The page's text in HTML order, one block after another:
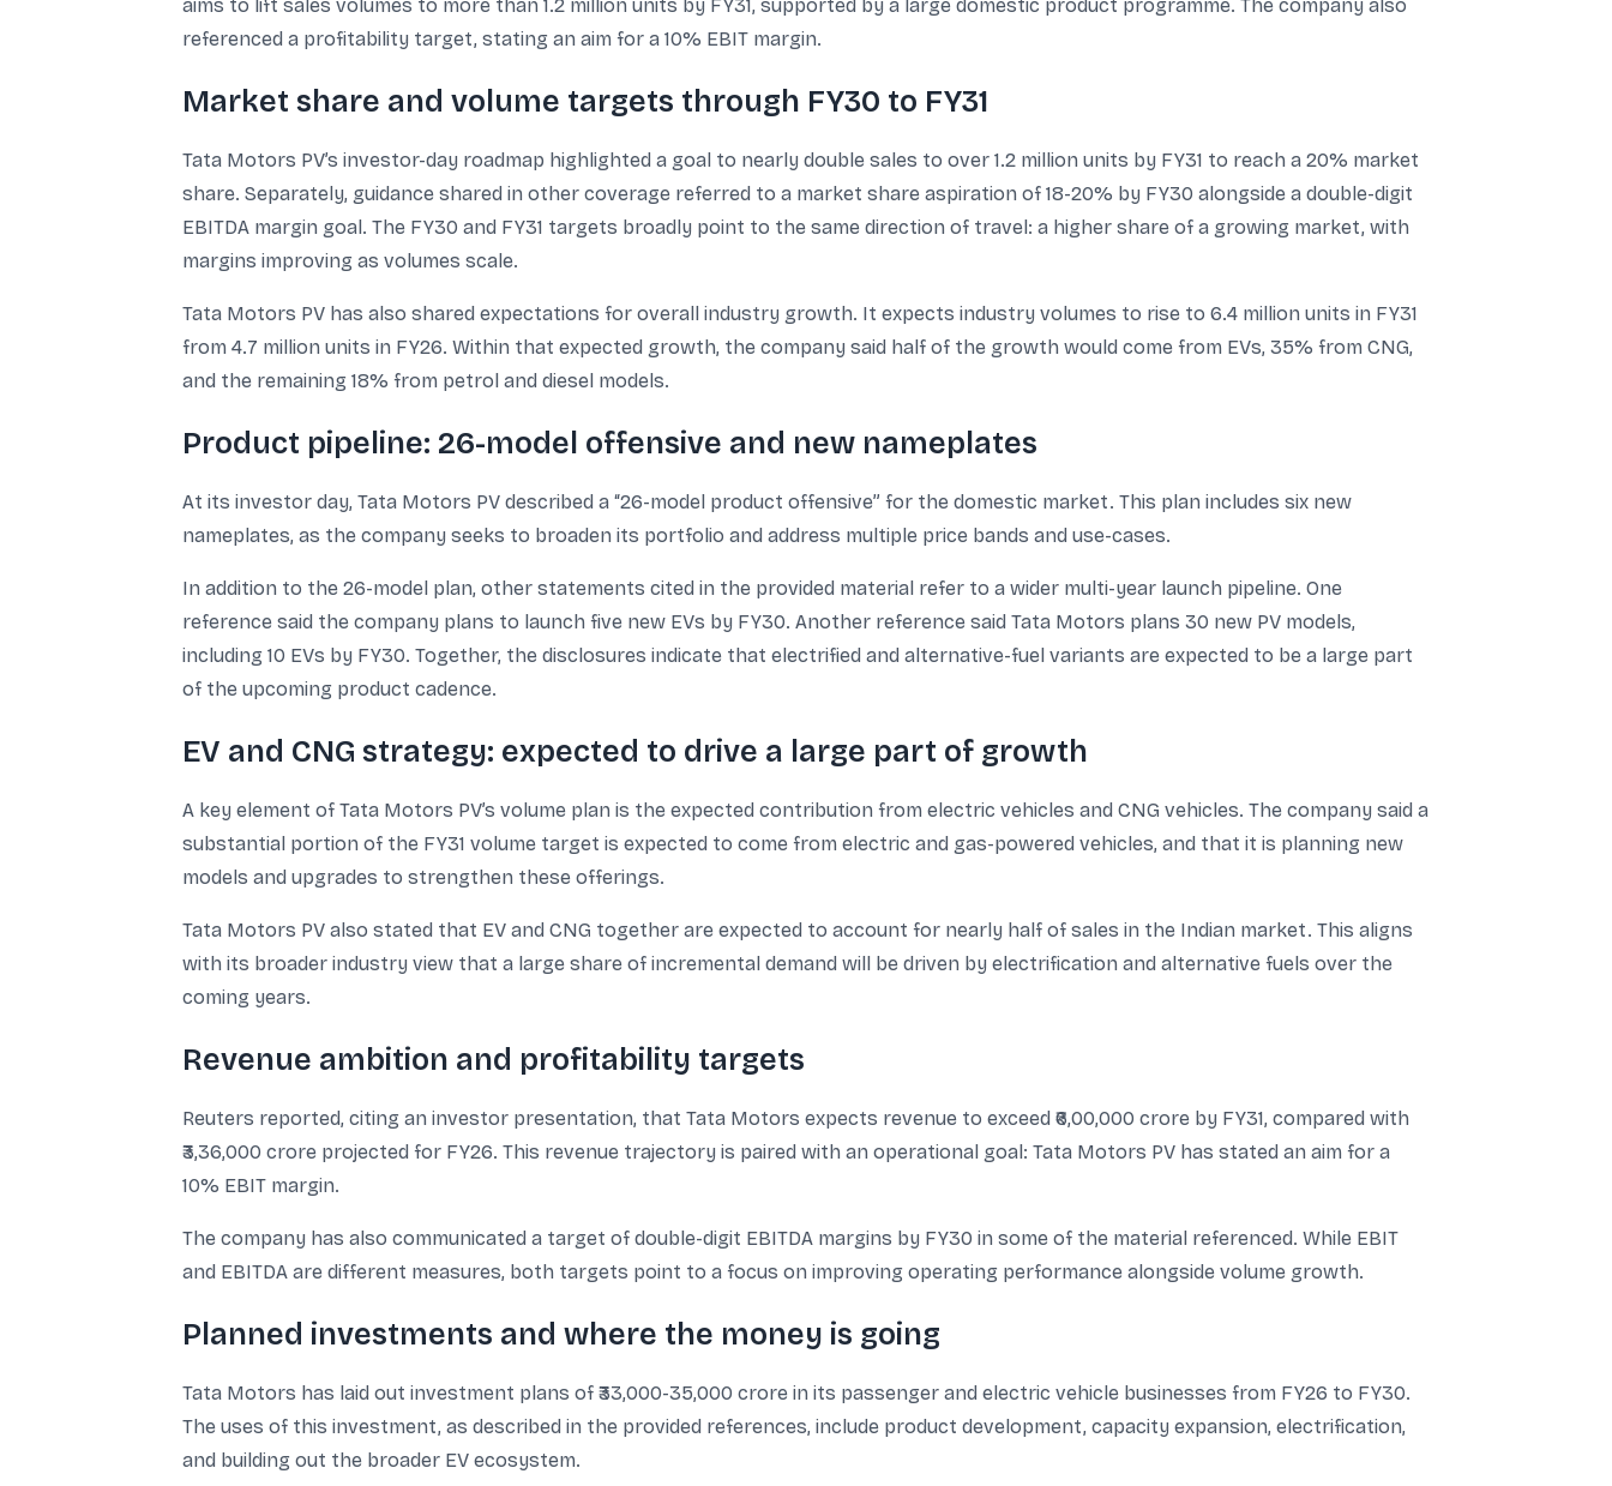
aims to lift sales volumes to more than 1.2 million units by FY31, supported by a large domestic product programme. The company also
referenced a profitability target, stating an aim for a 10% EBIT margin.
Market share and volume targets through FY30 to FY31
Tata Motors PV’s investor-day roadmap highlighted a goal to nearly double sales to over 1.2 million units by FY31 to reach a 20% market
share. Separately, guidance shared in other coverage referred to a market share aspiration of 18-20% by FY30 alongside a double-digit
EBITDA margin goal. The FY30 and FY31 targets broadly point to the same direction of travel: a higher share of a growing market, with
margins improving as volumes scale.
Tata Motors PV has also shared expectations for overall industry growth. It expects industry volumes to rise to 6.4 million units in FY31
from 4.7 million units in FY26. Within that expected growth, the company said half of the growth would come from EVs, 35% from CNG,
and the remaining 18% from petrol and diesel models.
Product pipeline: 26-model offensive and new nameplates
At its investor day, Tata Motors PV described a “26-model product offensive” for the domestic market. This plan includes six new
nameplates, as the company seeks to broaden its portfolio and address multiple price bands and use-cases.
In addition to the 26-model plan, other statements cited in the provided material refer to a wider multi-year launch pipeline. One
reference said the company plans to launch five new EVs by FY30. Another reference said Tata Motors plans 30 new PV models,
including 10 EVs by FY30. Together, the disclosures indicate that electrified and alternative-fuel variants are expected to be a large part
of the upcoming product cadence.
EV and CNG strategy: expected to drive a large part of growth
A key element of Tata Motors PV’s volume plan is the expected contribution from electric vehicles and CNG vehicles. The company said a
substantial portion of the FY31 volume target is expected to come from electric and gas-powered vehicles, and that it is planning new
models and upgrades to strengthen these offerings.
Tata Motors PV also stated that EV and CNG together are expected to account for nearly half of sales in the Indian market. This aligns
with its broader industry view that a large share of incremental demand will be driven by electrification and alternative fuels over the
coming years.
Revenue ambition and profitability targets
Reuters reported, citing an investor presentation, that Tata Motors expects revenue to exceed ₹6,00,000 crore by FY31, compared with
₹3,36,000 crore projected for FY26. This revenue trajectory is paired with an operational goal: Tata Motors PV has stated an aim for a
10% EBIT margin.
The company has also communicated a target of double-digit EBITDA margins by FY30 in some of the material referenced. While EBIT
and EBITDA are different measures, both targets point to a focus on improving operating performance alongside volume growth.
Planned investments and where the money is going
Tata Motors has laid out investment plans of ₹33,000-35,000 crore in its passenger and electric vehicle businesses from FY26 to FY30.
The uses of this investment, as described in the provided references, include product development, capacity expansion, electrification,
and building out the broader EV ecosystem.